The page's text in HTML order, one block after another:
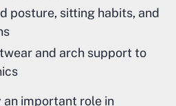
posture, sitting habits, and
and arch support to
an important role in